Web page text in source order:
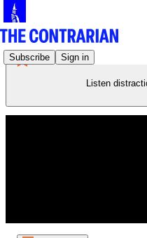
Subscribe Sign in
Listen